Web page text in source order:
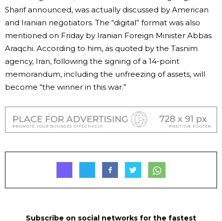
Sharif announced, was actually discussed by American
and Iranian negotiators. The “digital” format was also
mentioned on Friday by Iranian Foreign Minister Abbas
Araqchi. According to him, as quoted by the Tasnim
agency, Iran, following the signing of a 14-point
memorandum, including the unfreezing of assets, will
become “the winner in this war.”
Subscribe on social networks for the fastest